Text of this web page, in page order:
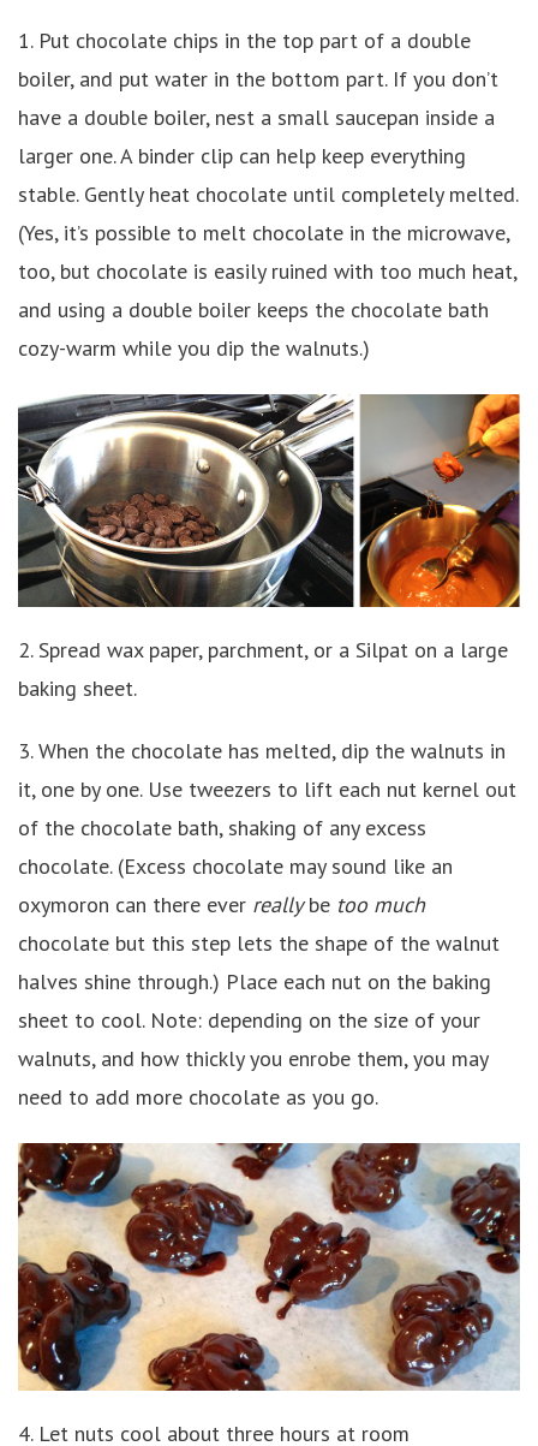
1. Put chocolate chips in the top part of a double
boiler, and put water in the bottom part. If you don’t
have a double boiler, nest a small saucepan inside a
larger one. A binder clip can help keep everything
stable. Gently heat chocolate until completely melted.
(Yes, it’s possible to melt chocolate in the microwave,
too, but chocolate is easily ruined with too much heat,
and using a double boiler keeps the chocolate bath
cozy-warm while you dip the walnuts.)
2. Spread wax paper, parchment, or a Silpat on a large
baking sheet.
3. When the chocolate has melted, dip the walnuts in
it, one by one. Use tweezers to lift each nut kernel out
of the chocolate bath, shaking of any excess
chocolate. (Excess chocolate may sound like an
oxymoron can there ever reallybe too much
chocolate but this step lets the shape of the walnut
halves shine through.) Place each nut on the baking
sheet to cool. Note: depending on the size of your
walnuts, and how thickly you enrobe them, you may
need to add more chocolate as you go.
4. Let nuts cool about three hours at room